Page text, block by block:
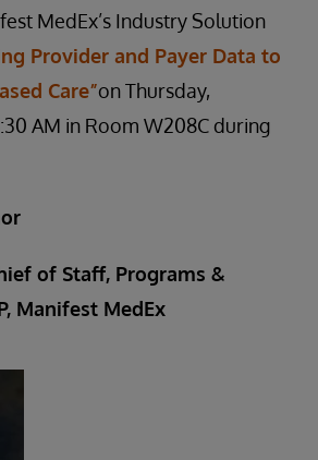
MedEx’s Industry Solution
Provider and Payer Data to
Care”on Thursday,
AM in Room W208C during
of Staff, Programs &
Manifest MedEx